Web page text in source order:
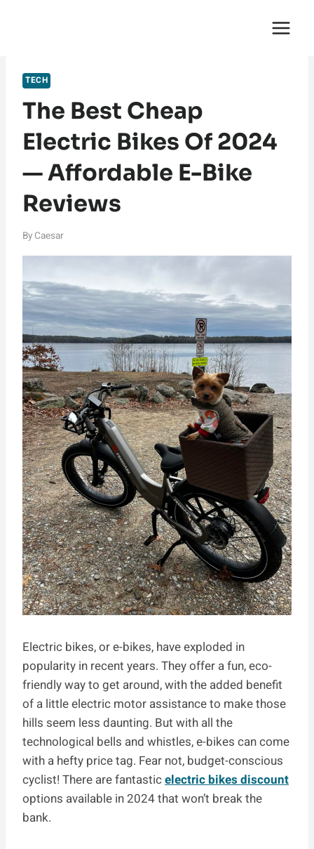
TECH
The Best Cheap
Electric Bikes Of 2024
— Affordable E-Bike
Reviews
By Caesar
Electric bikes, or e-bikes, have exploded in
popularity in recent years. They offer a fun, eco-
friendly way to get around, with the added benefit
of a little electric motor assistance to make those
hills seem less daunting. But with all the
technological bells and whistles, e-bikes can come
with a hefty price tag. Fear not, budget-conscious
cyclist! There are fantasticelectric bikes discount
options available in 2024 that won’t break the
bank.